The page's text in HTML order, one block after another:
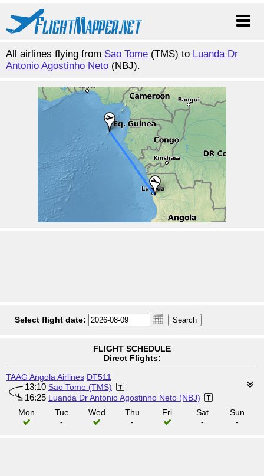
All airlines flying from Sao Tome (TMS) to Luanda Dr
Antonio Agostinho Neto (NBJ).
Select flight date:
FLIGHT SCHEDULE
Direct Flights:
TAAG Angola Airlines DT511
13:10 Sao Tome (TMS)
16:25 Luanda Dr Antonio Agostinho Neto (NBJ)
Mon
Tue
-
Wed
Thu
-
Fri
Sat
-
Sun
-